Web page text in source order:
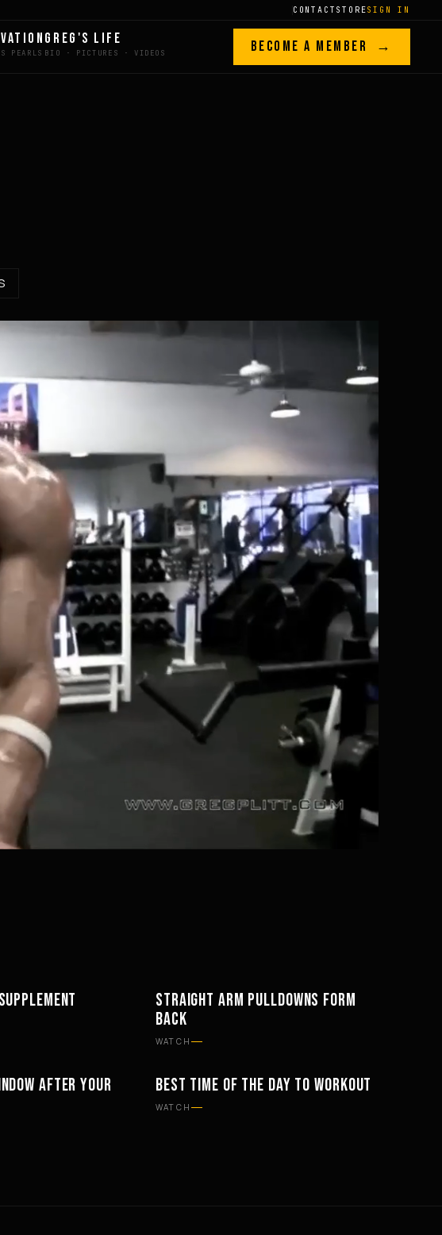
CONTACT STORESIGN IN
GREG'S LIFE BECOME A MEMBER →
WORKOUTS
STRAIGHT ARM PULLDOWNS FORM
BACK
WATCH
AFTER YOUR
PHILOSOPHY
BEST TIME OF THE DAY TO WORKOUT
WATCH